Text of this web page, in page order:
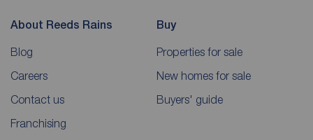
About Reeds Rains
Blog
Careers
Contact us
Franchising
Buy
Properties for sale
New homes for sale
Buyers' guide